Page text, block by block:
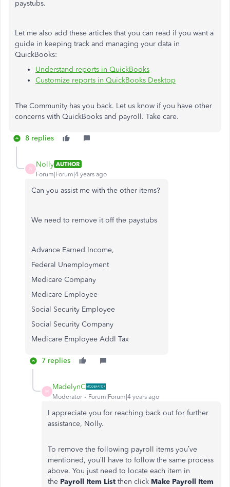
paystubs.
Let me also add these articles that you can read if you want a
guide in keeping track and managing your data in
QuickBooks:
Understand reports in QuickBooks
Customize reports in QuickBooks Desktop
The Community has you back. Let us know if you have other
concerns with QuickBooks and payroll. Take care.
8 replies
N
Nolly AUTHOR
Forum|Forum|4 years ago
Can you assist me with the other items?
We need to remove it off the paystubs
Advance Earned Income,
Federal Unemployment
Medicare Company
Medicare Employee
Social Security Employee
Social Security Company
Medicare Employee Addl Tax
7 replies
M
MadelynC
Moderator Forum|Forum|4 years ago
I appreciate you for reaching back out for further
assistance, Nolly.
To remove the following payroll items you’ve
mentioned, you’ll have to follow the same process
above. You just need to locate each item in
the Payroll Item List then click Make Payroll Item